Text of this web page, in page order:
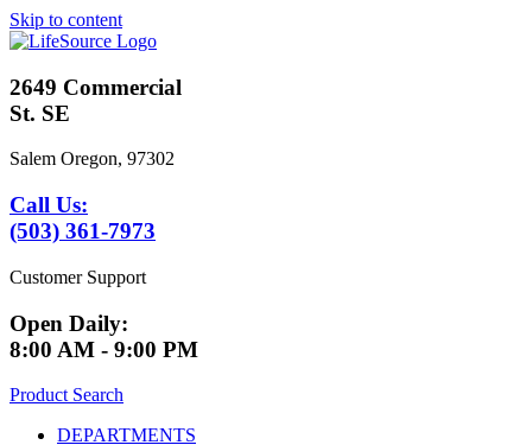
Skip to content
2649 Commercial
St. SE
Salem Oregon, 97302
Call Us:
(503) 361-7973
Customer Support
Open Daily:
8:00 AM - 9:00 PM
Product Search
DEPARTMENTS